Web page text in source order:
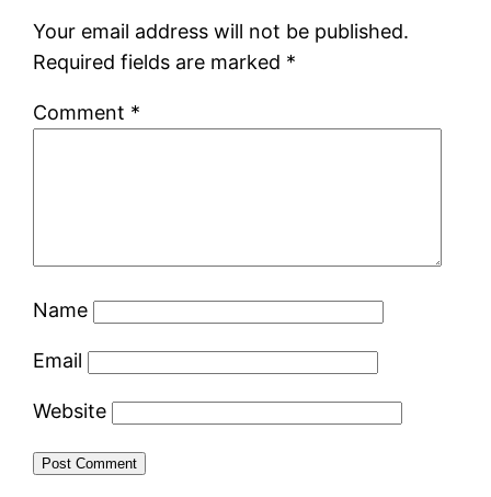
Your email address will not be published.
Required fields are marked *
Comment *
Name
Email
Website